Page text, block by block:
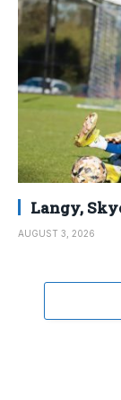
Langy,
AUGUST 3, 2026